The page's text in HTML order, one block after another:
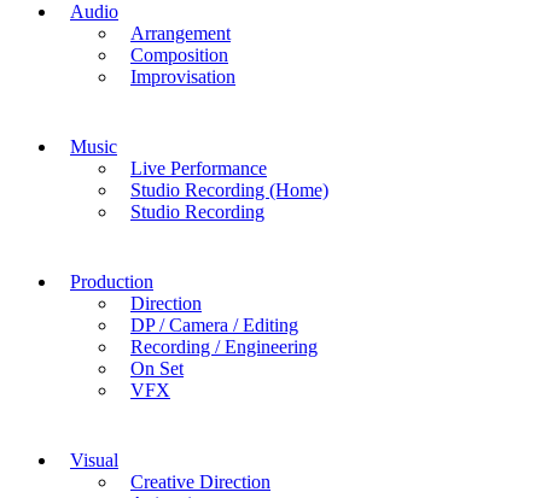
Audio
Arrangement
Composition
Improvisation
Music
Live Performance
Studio Recording (Home)
Studio Recording
Production
Direction
DP / Camera / Editing
Recording / Engineering
On Set
VFX
Visual
Creative Direction